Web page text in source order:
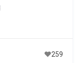
259